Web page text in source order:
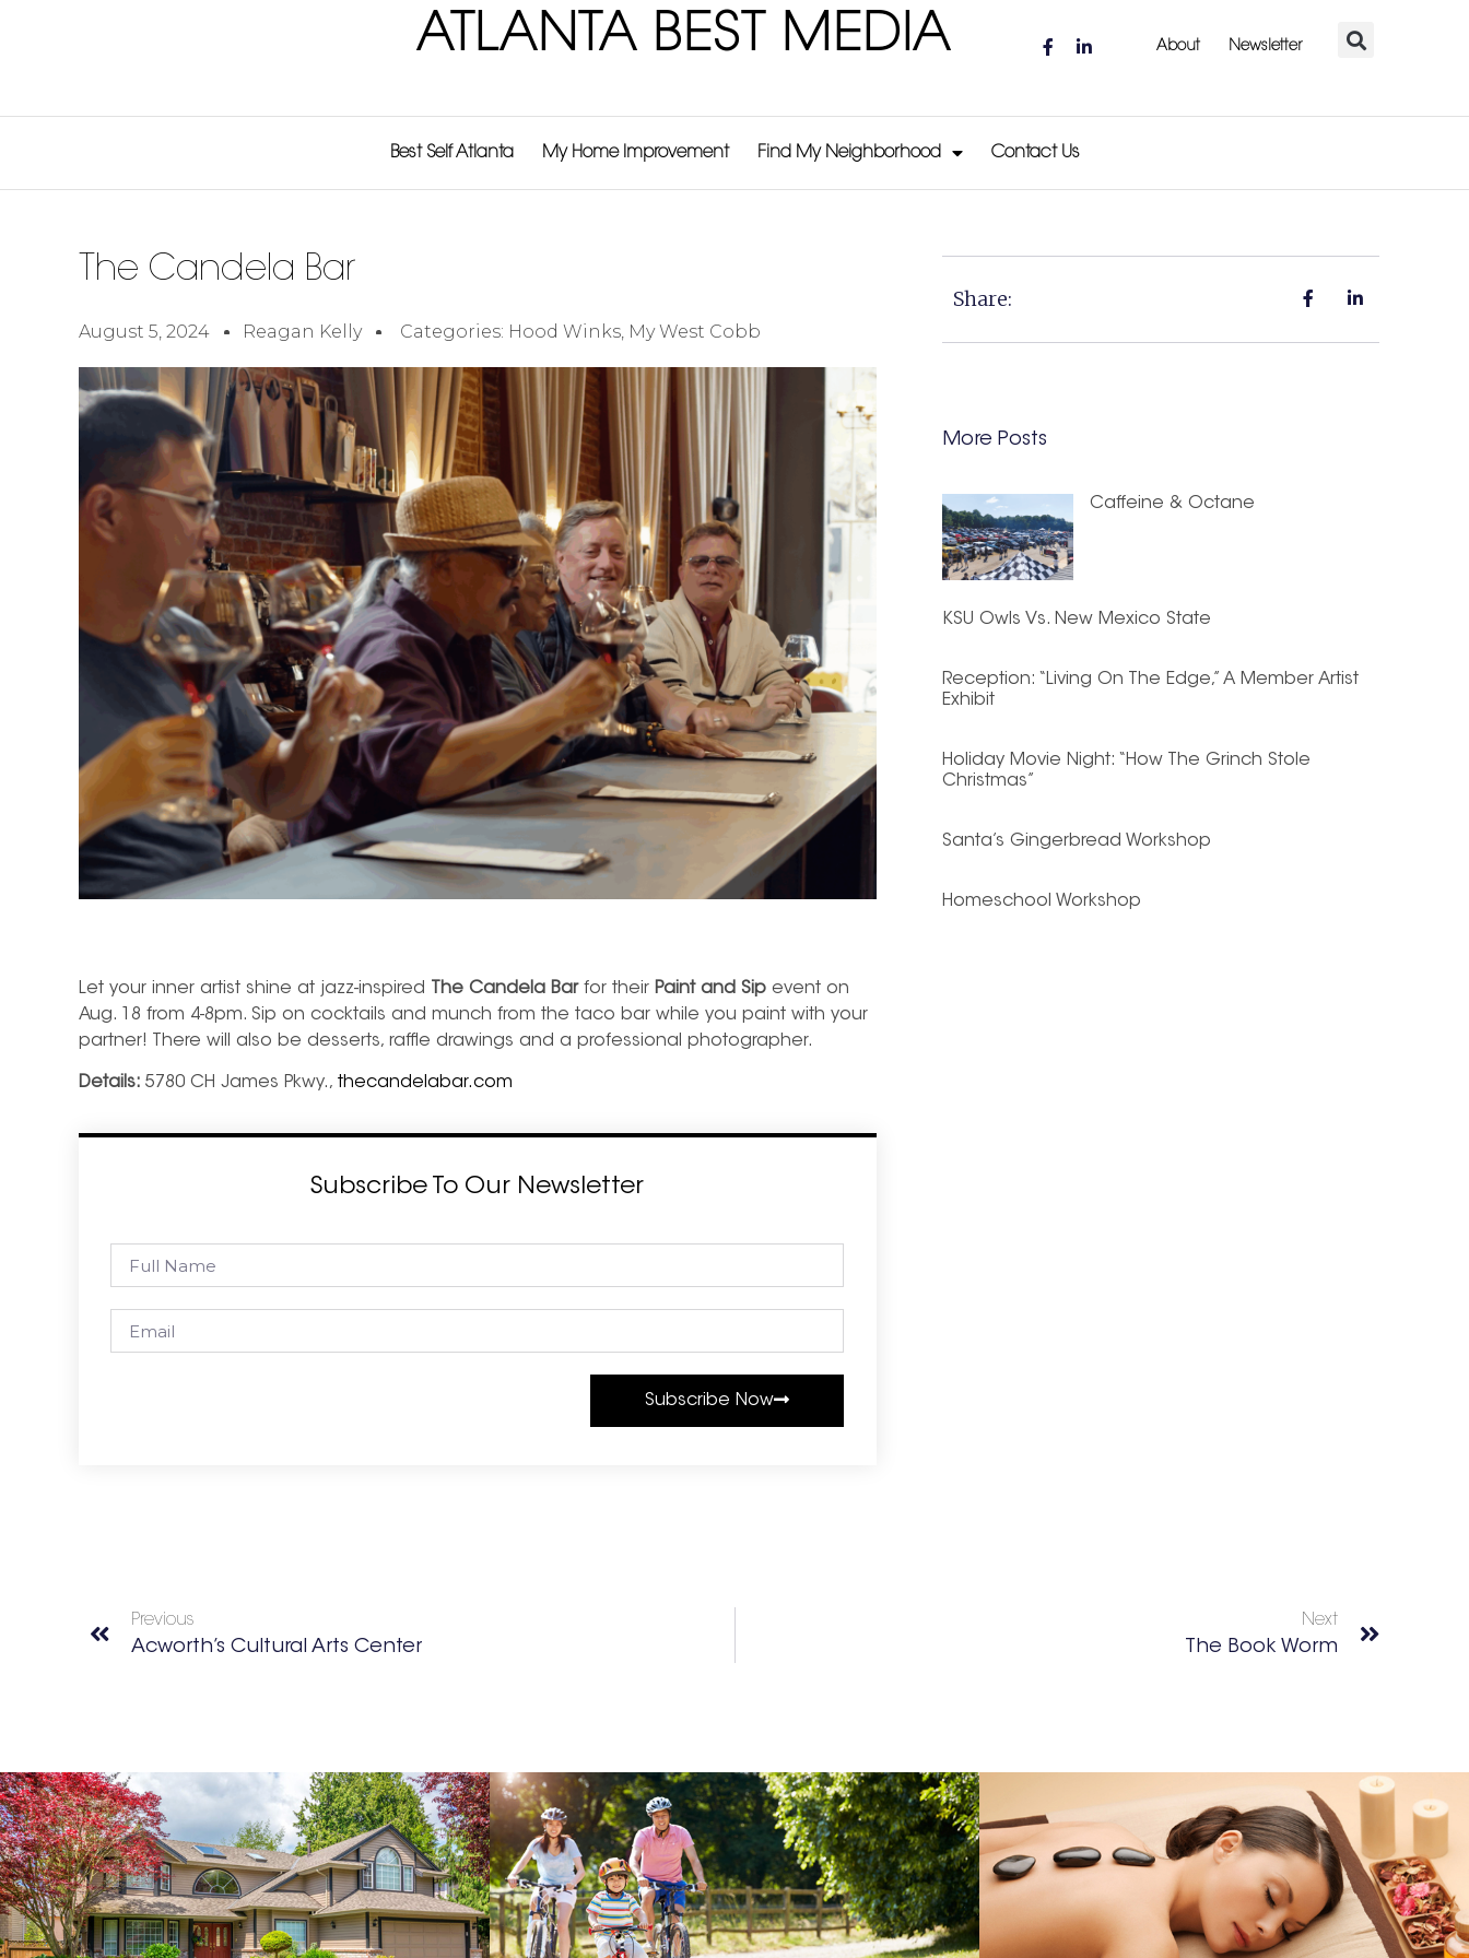
ATLANTA BEST MEDIA About Newsletter
Best Self Atlanta My Home Improvement Find My Neighborhood Contact Us
The Candela Bar
August 5, 2024 Reagan Kelly Categories: Hood Winks, My West Cobb
Let your inner artist shine at jazz-inspired The Candela Barfor their Paint and Sip event on
Aug. 18 from 4-8pm. Sip on cocktails and munch from the taco bar while you paint with your
partner! There will also be desserts, raffle drawings and a professional photographer.
Details: 5780 CH James Pkwy., thecandelabar.com
Subscribe To Our Newsletter
Subscribe Now
Share:
More Posts
Caffeine & Octane
KSU Owls Vs. New Mexico State
Reception: “Living On The Edge,” A Member Artist
Exhibit
Holiday Movie Night: “How The Grinch Stole
Christmas”
Santa’s Gingerbread Workshop
Homeschool Workshop
Previous
Acworth’s Cultural Arts Center
Next
The Book Worm